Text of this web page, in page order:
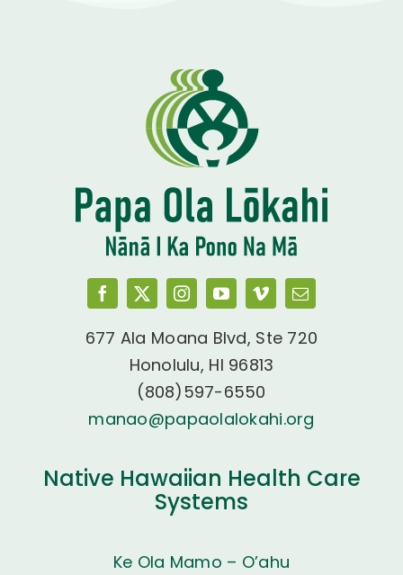
677 Ala Moana Blvd, Ste 720
Honolulu, HI 96813
(808)597-6550
manao@papaolalokahi.org
Native Hawaiian Health Care
Systems
Ke Ola Mamo – O’ahu